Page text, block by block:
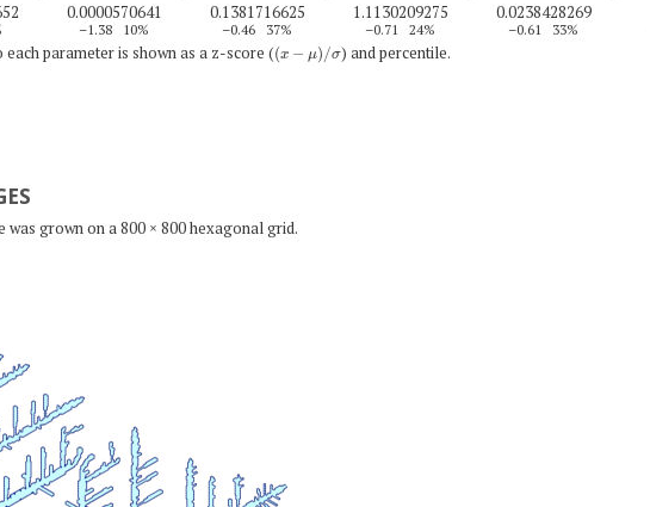
0.0000570641
–1.38 10%
0.1381716625
–0.46 37%
1.1130209275
–0.71 24%
0.0238428269
–0.61 33%
parameter is shown as a z-score ((x σ ) and percentile.
grown on a 800 × 800 hexagonal grid.